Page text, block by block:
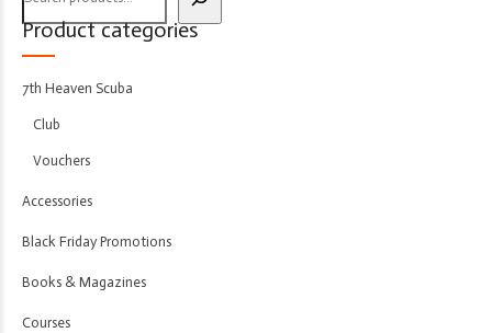
Product categories
7th Heaven Scuba
Club
Vouchers
Accessories
Black Friday Promotions
Books & Magazines
Courses